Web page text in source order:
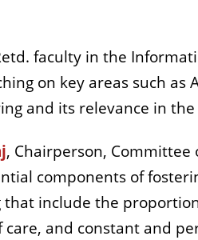
faculty in the
on key areas such
and its relevance in
, Chairperson,
components of
that include the
care, and constant and